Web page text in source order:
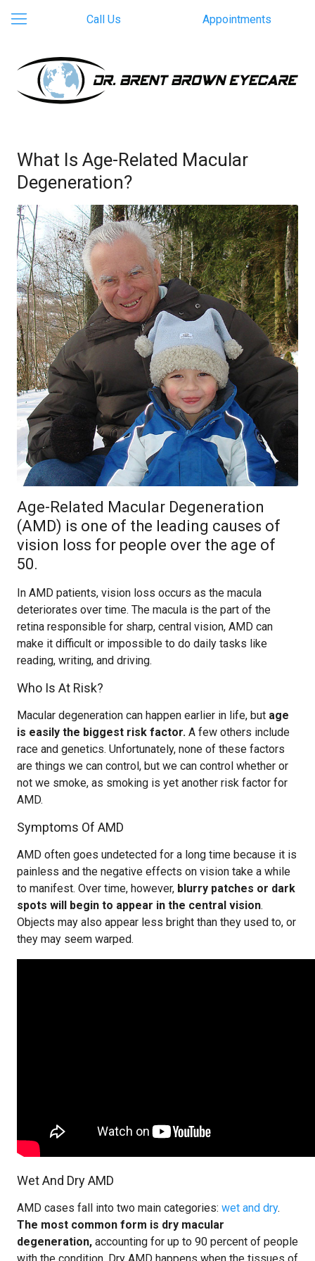
Call Us Appointments
What Is Age-Related Macular
Degeneration?
Age-Related Macular Degeneration
(AMD) is one of the leading causes of
vision loss for people over the age of
50.
In AMD patients, vision loss occurs as the macula
deteriorates over time. The macula is the part of the
retina responsible for sharp, central vision, AMD can
make it difficult or impossible to do daily tasks like
reading, writing, and driving.
Who Is At Risk?
Macular degeneration can happen earlier in life, but age
is easily the biggest risk factor. A few others include
race and genetics. Unfortunately, none of these factors
are things we can control, but we can control whether or
not we smoke, as smoking is yet another risk factor for
AMD.
Symptoms Of AMD
AMD often goes undetected for a long time because it is
painless and the negative effects on vision take a while
to manifest. Over time, however, blurry patches or dark
spots will begin to appear in the central vision.
Objects may also appear less bright than they used to, or
they may seem warped.
Wet And Dry AMD
AMD cases fall into two main categories: wet and dry.
The most common form is dry macular
degeneration, accounting for up to 90 percent of people